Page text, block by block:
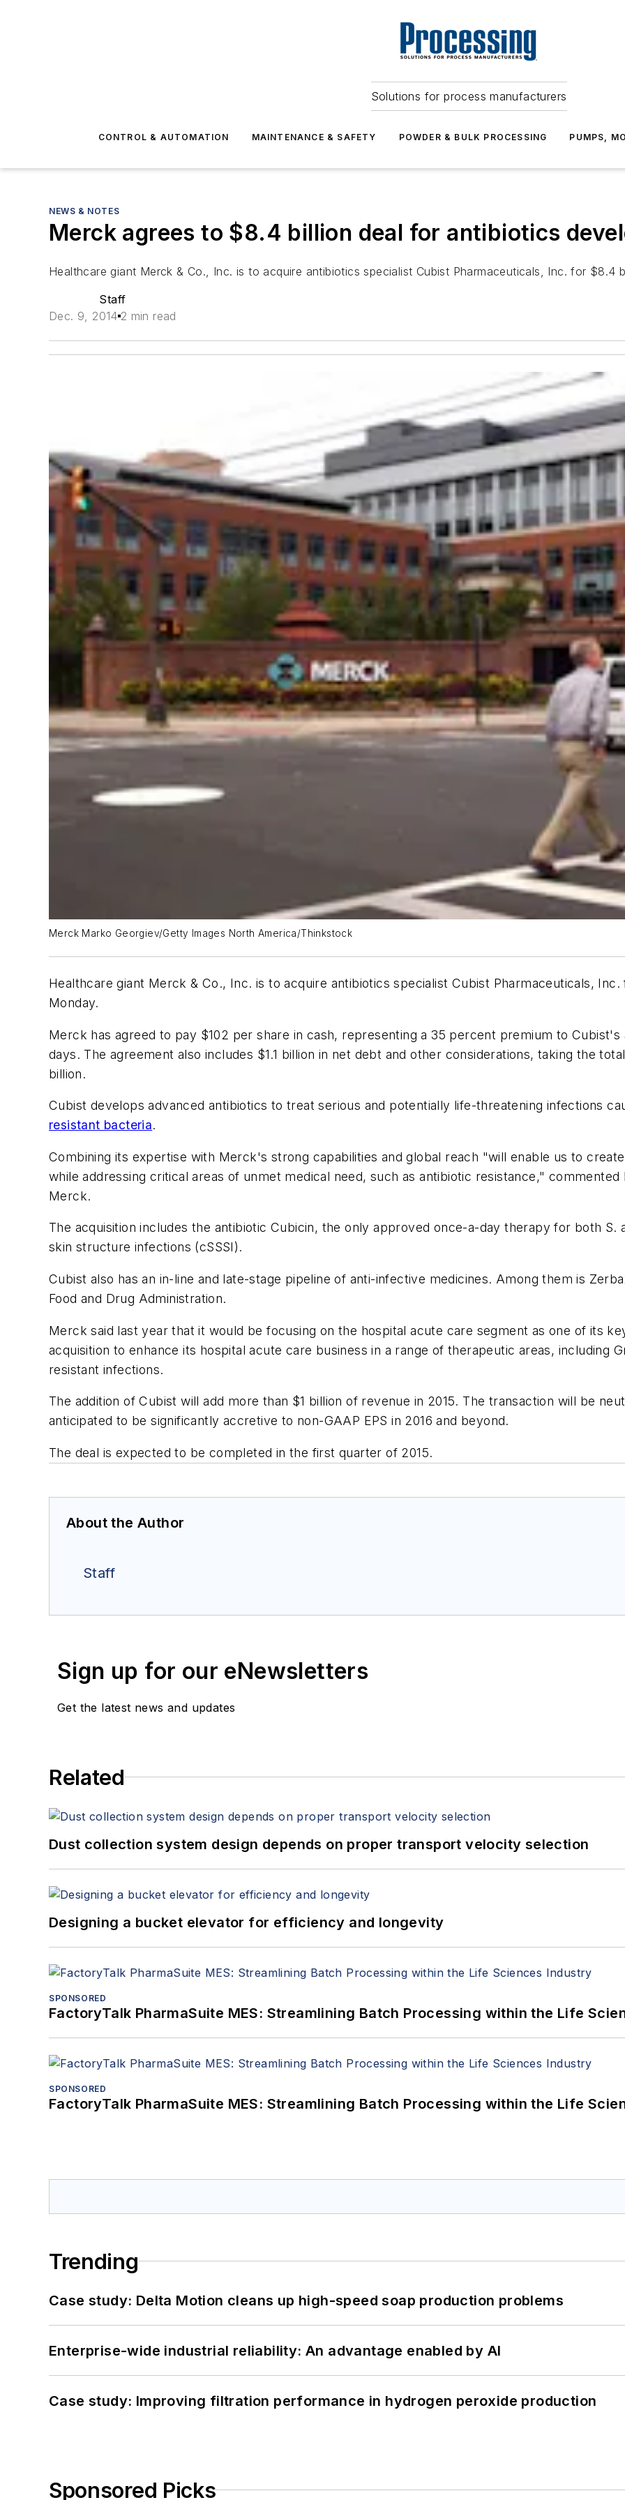
Solutions for process manufacturers
CONTROL & AUTOMATION MAINTENANCE & SAFETY POWDER & BULK PROCESSING PUMPS,
NEWS & NOTES
Merck agrees to $8.4 billion deal for antibiotics
Healthcare giant Merck & Co., Inc. is to acquire antibiotics specialist Cubist Pharmaceuticals, Inc. for $8.4
Staff
Dec. 9, 2014 2 min read
Merck Marko Georgiev/Getty Images North America/Thinkstock
Healthcare giant Merck & Co., Inc. is to acquire antibiotics specialist Cubist Pharmaceuticals,
Monday.
Merck has agreed to pay $102 per share in cash, representing a 35 percent premium to
days. The agreement also includes $1.1 billion in net debt and other considerations, taking the
billion.
Cubist develops advanced antibiotics to treat serious and potentially life-threatening infections
resistant bacteria.
Combining its expertise with Merck's strong capabilities and global reach "will enable us to
while addressing critical areas of unmet medical need, such as antibiotic resistance," commented
Merck.
The acquisition includes the antibiotic Cubicin, the only approved once-a-day therapy for both S.
skin structure infections (cSSSI).
Cubist also has an in-line and late-stage pipeline of anti-infective medicines. Among them is
Food and Drug Administration.
Merck said last year that it would be focusing on the hospital acute care segment as one of its
acquisition to enhance its hospital acute care business in a range of therapeutic areas, including
resistant infections.
The addition of Cubist will add more than $1 billion of revenue in 2015. The transaction will be
anticipated to be significantly accretive to non-GAAP EPS in 2016 and beyond.
The deal is expected to be completed in the first quarter of 2015.
About the Author
Staff
Sign up for our eNewsletters
Get the latest news and updates
Related
Dust collection system design depends on proper transport velocity selection
Designing a bucket elevator for efficiency and longevity
SPONSORED
FactoryTalk PharmaSuite MES: Streamlining Batch Processing within the Life
SPONSORED
FactoryTalk PharmaSuite MES: Streamlining Batch Processing within the Life
Trending
Case study: Delta Motion cleans up high-speed soap production problems
Enterprise-wide industrial reliability: An advantage enabled by AI
Case study: Improving filtration performance in hydrogen peroxide production
Sponsored Picks